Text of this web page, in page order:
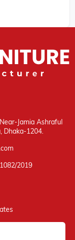
Jamia Ashraful
Dhaka-1204.
2019